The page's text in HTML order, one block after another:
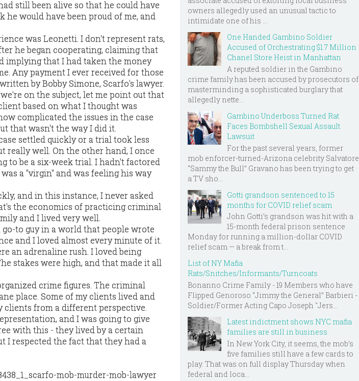
still been alive so that he could have
would have been proud of me, and
was Leonetti. I don't represent rats,
he began cooperating, claiming that
implying that I had taken the money
Any payment I ever received for those
by Bobby Simone, Scarfo's lawyer.
on the subject, let me point out that
based on what I thought was
complicated the issues in the case
that wasn't the way I did it.
settled quickly or a trial took less
really well. On the other hand, I once
to be a six-week trial. I hadn't factored
a "virgin" and was feeling his way
and in this instance, I never asked
the economics of practicing criminal
and I lived very well.
to guy in a world that people wrote
and I loved almost every minute of it.
an adrenaline rush. I loved being
stakes were high, and that made it all
crime figures. The criminal
place. Some of my clients lived and
clients from a different perspective.
and I was going to give
with this - they lived by a certain
I respected the fact that they had a
mob-murder-mob-lawyer
owners allegedly used an unusual tactic to
intimidate one of his ...
One Handed Gambino Soldier
Accused of Orchestrating $1.7 Million
Chanel Store Heist in Manhattan
A reputed soldier in the Gambino
crime family has been accused by prosecutors of
masterminding a sophisticated burglary that
allegedly nette...
Gambino Underboss Turned Rat
Faces Bombshell Sexual Assault
Lawsuit
For the past several years, former
mob enforcer-turned-Arizona celebrity Salvatore
“Sammy the Bull” Gravano has been trying to get
a TV sho...
Gotti grandson sentenced to 15
months for COVID relief scam
John Gotti’s grandson was hit with a
15-month federal prison sentence
Monday for running a million-dollar COVID
relief scam — a break from t...
List of NY Mafia
Rats/Snitches/Informants/Turncoats
Bonanno Crime Family - 19 Members who have
Flipped Genoroso “Jimmy the General” Barbieri -
Soldier/Former Acting Capo Joseph "Jers...
Latest indictment shows NYC mafia
families are still in business
In New York City, it seems, the mob’s
five families still have a few cards to
play. That was on full display Thursday when
federal and loca...